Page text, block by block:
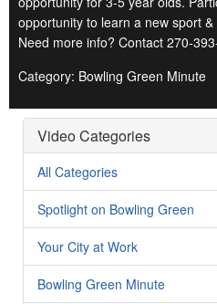
opportunity to learn a new sport
Need more info? Contact 270-
Category: Bowling Green Minute
Video Categories
All Categories
Spotlight on Bowling Green
Your City at Work
Bowling Green Minute